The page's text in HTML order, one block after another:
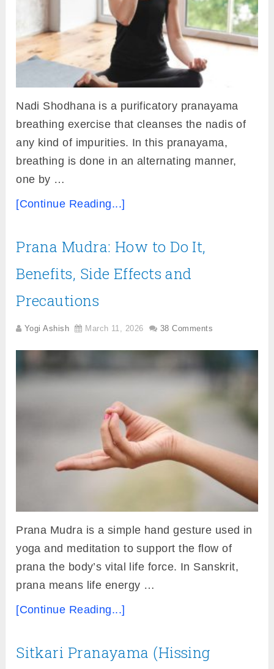
Nadi Shodhana is a purificatory pranayama
breathing exercise that cleanses the nadis of
any kind of impurities. In this pranayama,
breathing is done in an alternating manner,
one by …
[Continue Reading...]
Prana Mudra: How to Do It,
Benefits, Side Effects and
Precautions
Yogi Ashish March 11, 2026 38 Comments
Prana Mudra is a simple hand gesture used in
yoga and meditation to support the flow of
prana the body’s vital life force. In Sanskrit,
prana means life energy …
[Continue Reading...]
Sitkari Pranayama (Hissing